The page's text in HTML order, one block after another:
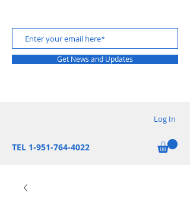
Get News and Updates
Log In
TEL 1-951-764-4022